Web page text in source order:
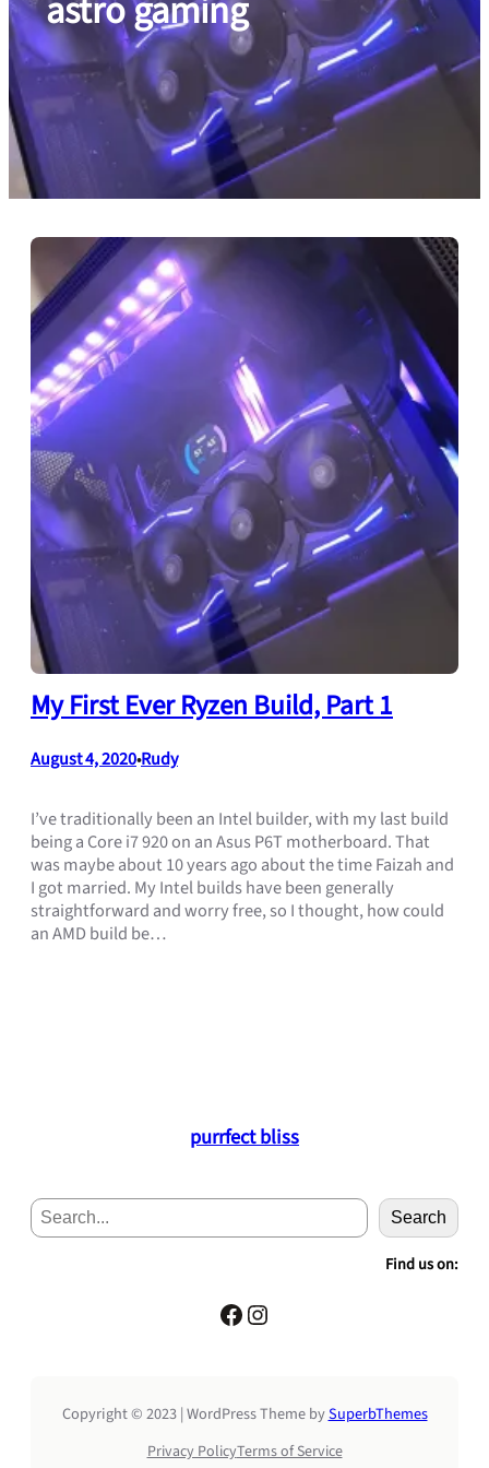
astro gaming
My First Ever Ryzen Build, Part 1
August 4, 2020•Rudy
I’ve traditionally been an Intel builder, with my last build
being a Core i7 920 on an Asus P6T motherboard. That
was maybe about 10 years ago about the time Faizah and
I got married. My Intel builds have been generally
straightforward and worry free, so I thought, how could
an AMD build be…
purrfect bliss
e
c
h
Search
Find us on:
Facebook Instagram
Copyright © 2023 | WordPress Theme bySuperbThemes
Privacy PolicyTerms of Service